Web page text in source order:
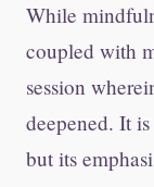
While
coupled with
session
deepened. It
but its